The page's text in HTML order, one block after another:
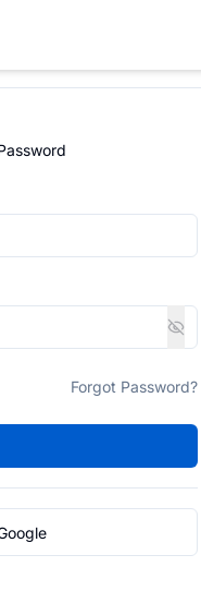
Forgot Password?